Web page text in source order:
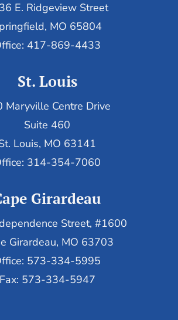
E. Ridgeview Street
MO 65804
417-869-4433
St. Louis
Maryville Centre Drive
Suite 460
Louis, MO 63141
314-354-7060
Girardeau
Street, #1600
Girardeau, MO 63703
573-334-5995
Fax: 573-334-5947